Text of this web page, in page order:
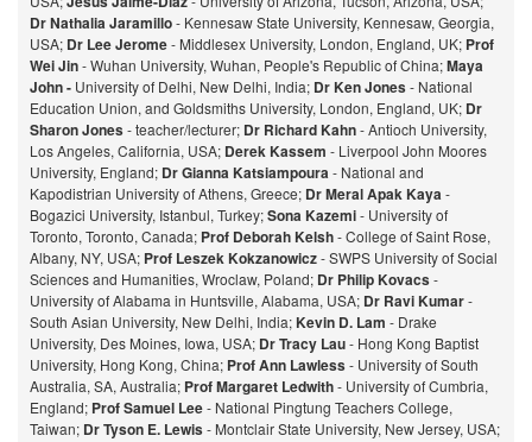
Dr Nathalia Jaramillo- Kennesaw State University, Kennesaw, Georgia,
USA; Dr Lee Jerome- Middlesex University, London, England, UK; Prof
Wei Jin- Wuhan University, Wuhan, People's Republic of China;Maya
John - University of Delhi, New Delhi, India; Dr Ken Jones- National
Education Union, and Goldsmiths University, London, England, UK; Dr
Sharon Jones- teacher/lecturer; Dr Richard Kahn- Antioch University,
Los Angeles, California, USA; Derek Kassem - Liverpool John Moores
University, England; Dr Gianna Katsiampoura- National and
Kapodistrian University of Athens, Greece; Dr Meral Apak Kaya-
Bogazici University, Istanbul, Turkey;Sona Kazemi- University of
Toronto, Toronto, Canada; Prof Deborah Kelsh- College of Saint Rose,
Albany, NY, USA; Prof Leszek Kokzanowicz- SWPS University of Social
Sciences and Humanities, Wroclaw, Poland; Dr Philip Kovacs-
University of Alabama in Huntsville, Alabama, USA; Dr Ravi Kumar-
South Asian University, New Delhi, India;Kevin D. Lam - Drake
University, Des Moines, Iowa, USA; Dr Tracy Lau- Hong Kong Baptist
University, Hong Kong, China; ProfAnn Lawless- University of South
Australia, SA, Australia; Prof Margaret Ledwith- University of Cumbria,
England; Prof Samuel Lee- National Pingtung Teachers College,
Taiwan; Dr Tyson E. Lewis- Montclair State University, New Jersey, USA;